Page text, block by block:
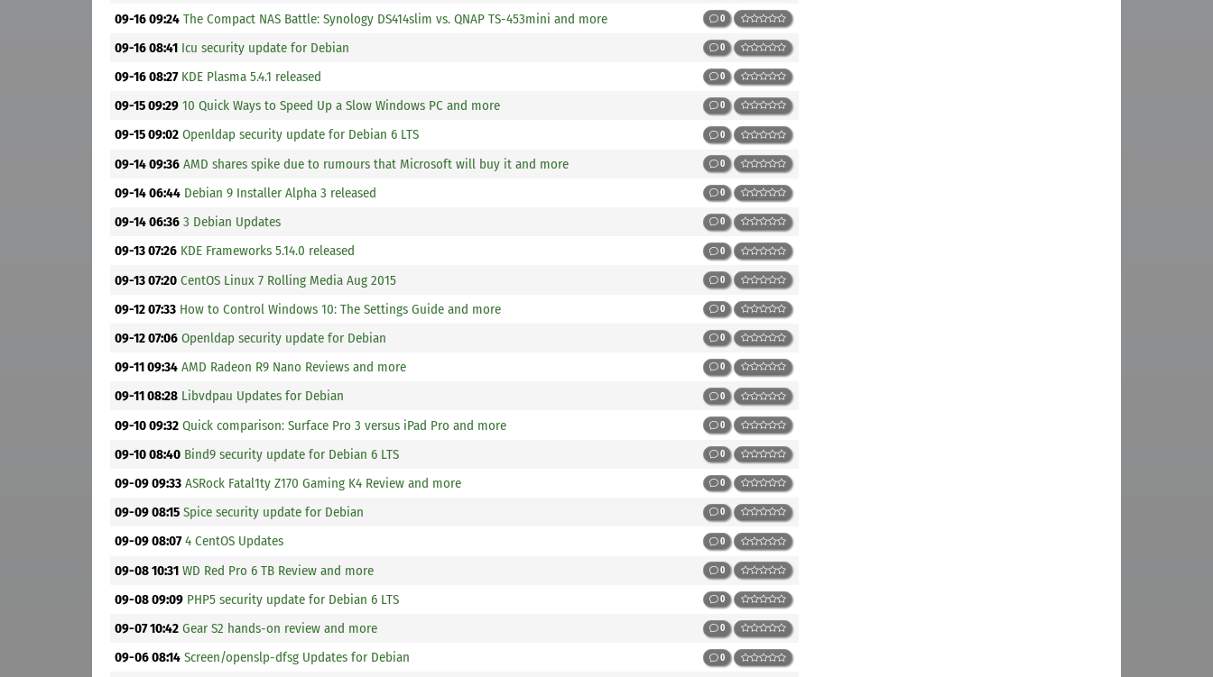
09-16 09:24 The Compact NAS Battle: Synology DS414slim vs. QNAP TS-453mini and more 0
09-16 08:41 Icu security update for Debian 0
09-16 08:27 KDE Plasma 5.4.1 released 0
09-15 09:29 10 Quick Ways to Speed Up a Slow Windows PC and more 0
09-15 09:02 Openldap security update for Debian 6 LTS 0
09-14 09:36 AMD shares spike due to rumours that Microsoft will buy it and more 0
09-14 06:44 Debian 9 Installer Alpha 3 released 0
09-14 06:36 3 Debian Updates 0
09-13 07:26 KDE Frameworks 5.14.0 released 0
09-13 07:20 CentOS Linux 7 Rolling Media Aug 2015 0
09-12 07:33 How to Control Windows 10: The Settings Guide and more 0
09-12 07:06 Openldap security update for Debian 0
09-11 09:34 AMD Radeon R9 Nano Reviews and more 0
09-11 08:28 Libvdpau Updates for Debian 0
09-10 09:32 Quick comparison: Surface Pro 3 versus iPad Pro and more 0
09-10 08:40 Bind9 security update for Debian 6 LTS 0
09-09 09:33 ASRock Fatal1ty Z170 Gaming K4 Review and more 0
09-09 08:15 Spice security update for Debian 0
09-09 08:07 4 CentOS Updates 0
09-08 10:31 WD Red Pro 6 TB Review and more 0
09-08 09:09 PHP5 security update for Debian 6 LTS 0
09-07 10:42 Gear S2 hands-on review and more 0
09-06 08:14 Screen/openslp-dfsg Updates for Debian 0